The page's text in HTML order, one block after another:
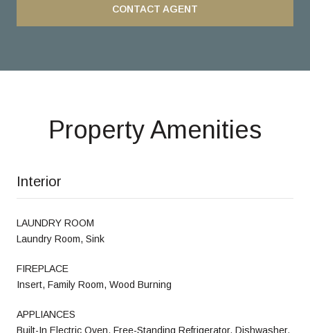
CONTACT AGENT
Property Amenities
Interior
LAUNDRY ROOM
Laundry Room, Sink
FIREPLACE
Insert, Family Room, Wood Burning
APPLIANCES
Built-In Electric Oven, Free-Standing Refrigerator, Dishwasher,